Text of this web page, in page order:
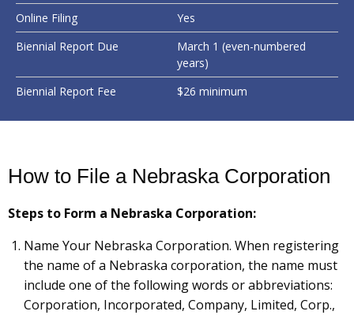
Online Filing
Yes
Biennial Report Due
March 1 (even-numbered
years)
Biennial Report Fee
$26 minimum
How to File a Nebraska Corporation
Steps to Form a Nebraska Corporation:
Name Your Nebraska Corporation. When registering
the name of a Nebraska corporation, the name must
include one of the following words or abbreviations:
Corporation, Incorporated, Company, Limited, Corp.,